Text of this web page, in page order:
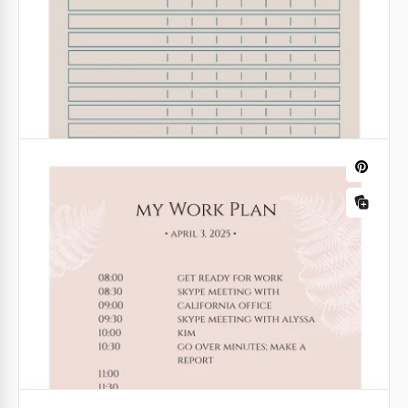
With this weekly working schedule for the year, you
will enjoy completing different tasks for work. It is
always better to finish everything before the
deadline and feel that you've done a great job.
Google Sheets